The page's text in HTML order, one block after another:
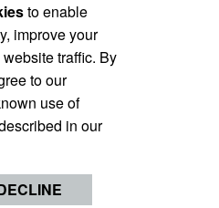
barrier to accessibility
Regents of the University of California
to enable
improve your
traffic. By
to our
use of
in our